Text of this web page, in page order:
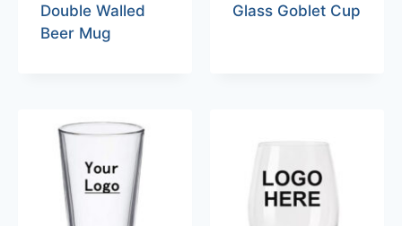
Double Walled
Beer Mug
Glass Goblet Cup